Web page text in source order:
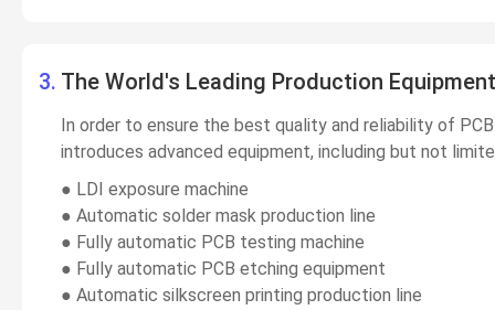
3. The World's Leading Production Equipment
In order to ensure the best quality and reliability of
introduces advanced equipment, including but not
● LDI exposure machine
● Automatic solder mask production line
● Fully automatic PCB testing machine
● Fully automatic PCB etching equipment
● Automatic silkscreen printing production line